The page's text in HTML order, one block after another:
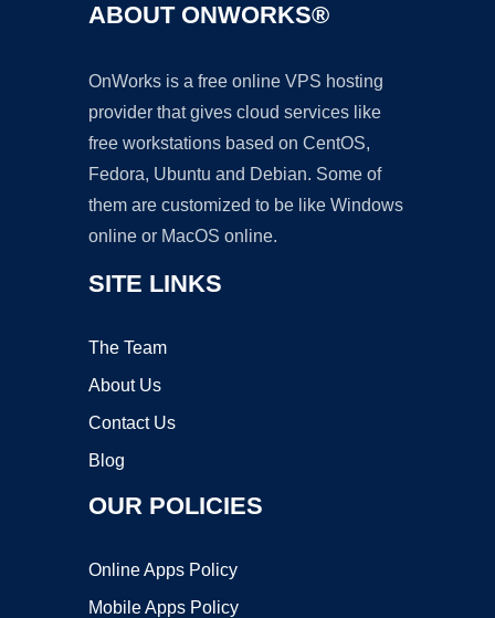
ABOUT ONWORKS®
OnWorks is a free online VPS hosting
provider that gives cloud services like
free workstations based on CentOS,
Fedora, Ubuntu and Debian. Some of
them are customized to be like Windows
online or MacOS online.
SITE LINKS
The Team
About Us
Contact Us
Blog
OUR POLICIES
Online Apps Policy
Mobile Apps Policy